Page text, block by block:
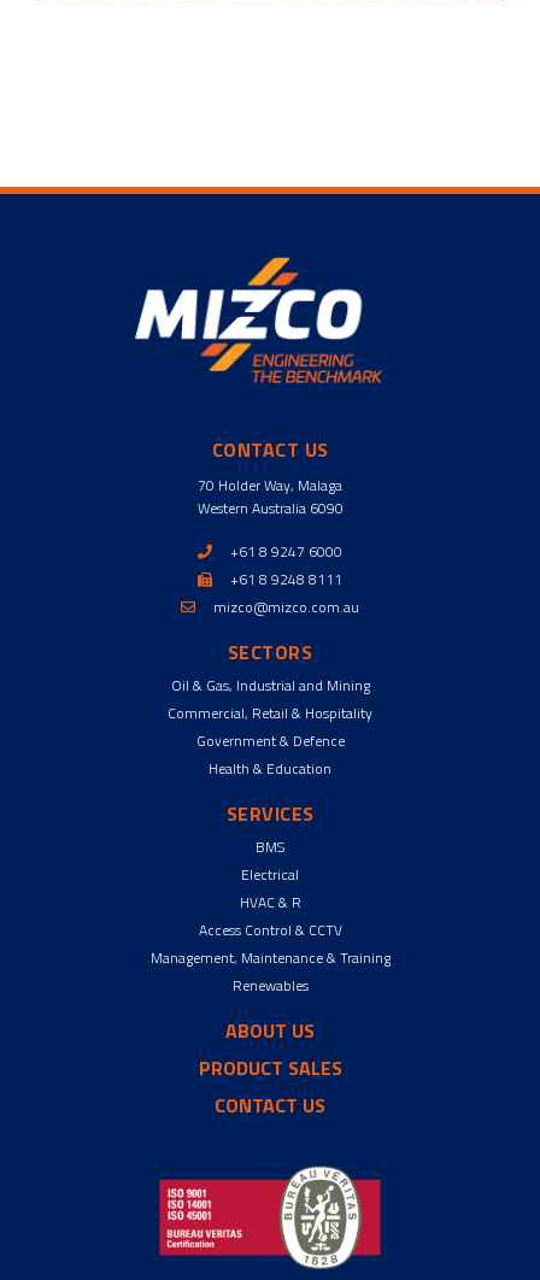
CONTACT US
70 Holder Way, Malaga
Western Australia 6090
+61 8 9247 6000
+61 8 9248 8111
mizco@mizco.com.au
SECTORS
Oil & Gas, Industrial and Mining
Commercial, Retail & Hospitality
Government & Defence
Health & Education
SERVICES
BMS
Electrical
HVAC & R
Access Control & CCTV
Management, Maintenance & Training
Renewables
ABOUT US
PRODUCT SALES
CONTACT US